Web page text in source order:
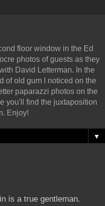
floor window in the Ed
photos of guests as they
David Letterman. In the
of old gum I noticed on the
paparazzi photos on the
you'll find the juxtaposition
Enjoy!
▼
is a true gentleman.